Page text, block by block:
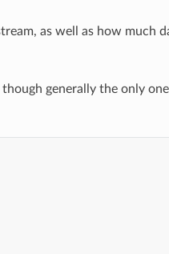
as well as how much
generally the only